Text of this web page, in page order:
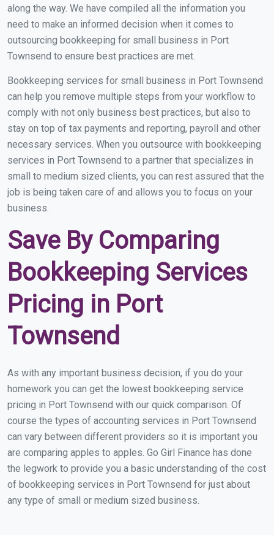
along the way. We have compiled all the information you
need to make an informed decision when it comes to
outsourcing bookkeeping for small business in Port
Townsend to ensure best practices are met.
Bookkeeping services for small business in Port Townsend
can help you remove multiple steps from your workflow to
comply with not only business best practices, but also to
stay on top of tax payments and reporting, payroll and other
necessary services. When you outsource with bookkeeping
services in Port Townsend to a partner that specializes in
small to medium sized clients, you can rest assured that the
job is being taken care of and allows you to focus on your
business.
Save By Comparing
Bookkeeping Services
Pricing in Port
Townsend
As with any important business decision, if you do your
homework you can get the lowest bookkeeping service
pricing in Port Townsend with our quick comparison. Of
course the types of accounting services in Port Townsend
can vary between different providers so it is important you
are comparing apples to apples. Go Girl Finance has done
the legwork to provide you a basic understanding of the cost
of bookkeeping services in Port Townsend for just about
any type of small or medium sized business.